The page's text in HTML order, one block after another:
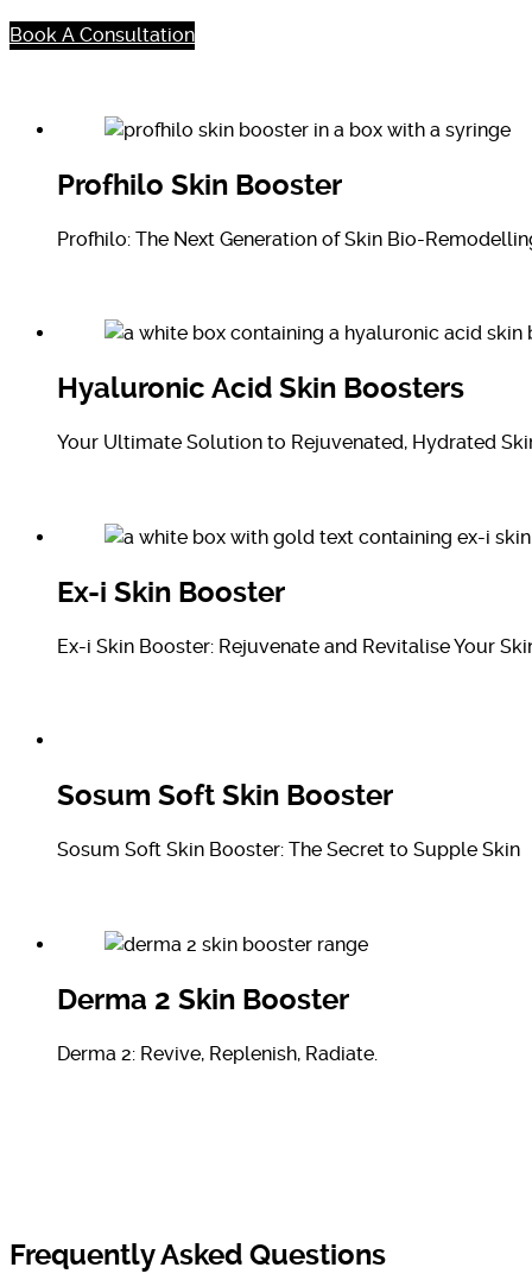
Book A Consultation
Profhilo Skin Booster
Profhilo: The Next Generation of Skin Bio-
Hyaluronic Acid Skin Boosters
Your Ultimate Solution to Rejuvenated, Hydrated
Ex-i Skin Booster
Ex-i Skin Booster: Rejuvenate and Revitalise Your
Sosum Soft Skin Booster
Sosum Soft Skin Booster: The Secret to Supple Skin
Derma 2 Skin Booster
Derma 2: Revive, Replenish, Radiate.
Frequently Asked Questions